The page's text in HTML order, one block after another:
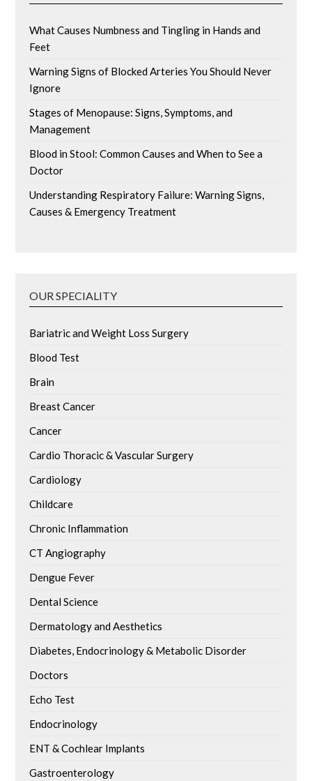
What Causes Numbness and Tingling in Hands and
Feet
Warning Signs of Blocked Arteries You Should Never
Ignore
Stages of Menopause: Signs, Symptoms, and
Management
Blood in Stool: Common Causes and When to See a
Doctor
Understanding Respiratory Failure: Warning Signs,
Causes & Emergency Treatment
OUR SPECIALITY
Bariatric and Weight Loss Surgery
Blood Test
Brain
Breast Cancer
Cancer
Cardio Thoracic & Vascular Surgery
Cardiology
Childcare
Chronic Inflammation
CT Angiography
Dengue Fever
Dental Science
Dermatology and Aesthetics
Diabetes, Endocrinology & Metabolic Disorder
Doctors
Echo Test
Endocrinology
ENT & Cochlear Implants
Gastroenterology